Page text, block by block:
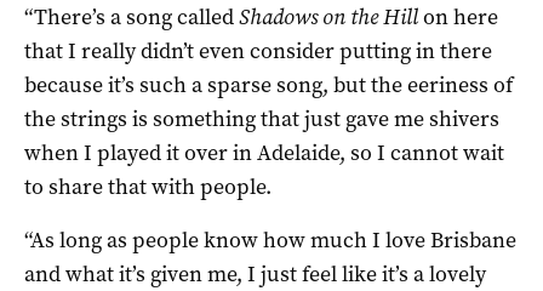
“There’s a song calledShadows on the Hillon here
that I really didn’t even consider putting in there
because it’s such a sparse song, but the eeriness of
the strings is something that just gave me shivers
when I played it over in Adelaide, so I cannot wait
to share that with people.
“As long as people know how much I love Brisbane
and what it’s given me, I just feel like it’s a lovely